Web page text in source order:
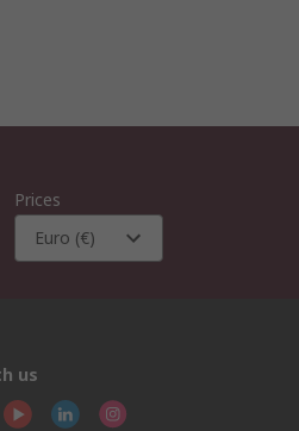
Prices
Euro (€)
us